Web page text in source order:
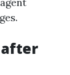
after